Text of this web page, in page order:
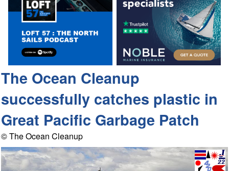
The Ocean Cleanup
successfully catches plastic in
Great Pacific Garbage Patch
© The Ocean Cleanup